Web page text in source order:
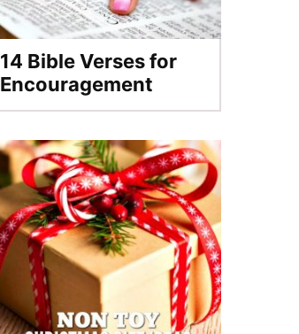
14 Bible Verses for
Encouragement